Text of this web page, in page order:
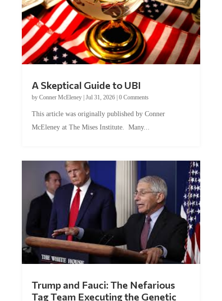
A Skeptical Guide to UBI
by Conner McEleney| Jul 31, 2026| 0 Comments
This article was originally published by Conner
McEleney at The Mises Institute. Many...
Trump and Fauci: The Nefarious
Tag Team Executing the Genetic